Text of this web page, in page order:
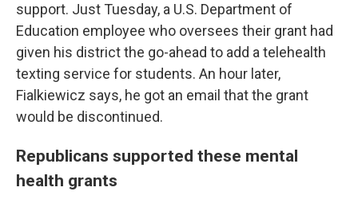
support. Just Tuesday, a U.S. Department of
Education employee who oversees their grant had
given his district the go-ahead to add a telehealth
texting service for students. An hour later,
Fialkiewicz says, he got an email that the grant
would be discontinued.
Republicans supported these mental
health grants